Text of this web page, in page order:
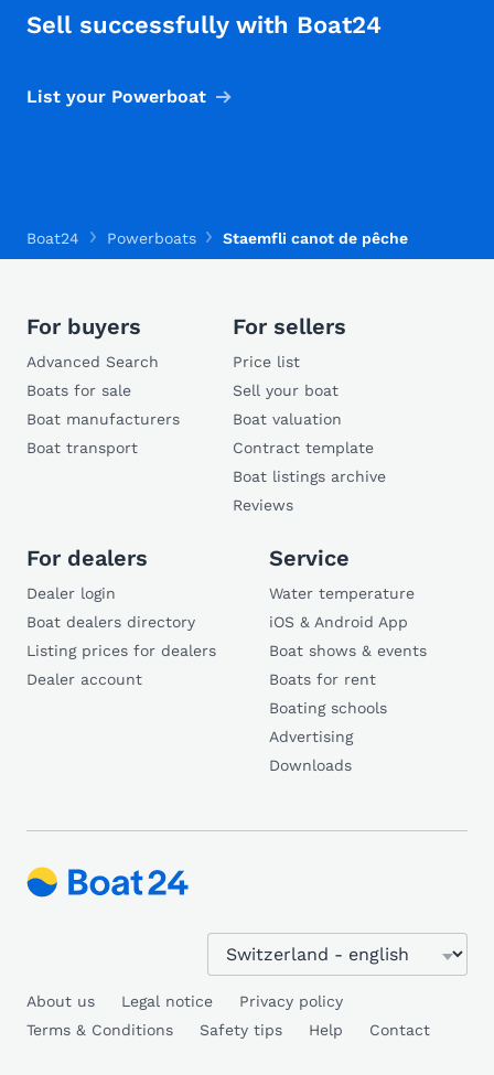
Sell successfully with Boat24
List your Powerboat
Boat24 Powerboats Staemfli canot de pêche
For buyers
Advanced Search
Boats for sale
Boat manufacturers
Boat transport
For sellers
Price list
Sell your boat
Boat valuation
Contract template
Boat listings archive
Reviews
For dealers
Dealer login
Boat dealers directory
Listing prices for dealers
Dealer account
Service
Water temperature
iOS & Android App
Boat shows & events
Boats for rent
Boating schools
Advertising
Downloads
About us Legal notice
Privacy policy
Terms & Conditions
Safety tips Help Contact